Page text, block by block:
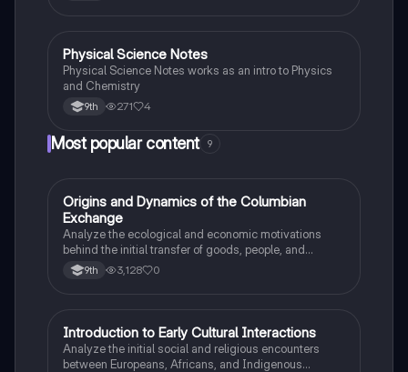
Physical Science
Physical Science Notes
Physical Science Notes works as an intro to Physics
and Chemistry
9th 271 4
Most popular content 9
OAP US History
Origins and Dynamics of the Columbian
Exchange
Analyze the ecological and economic motivations
behind the initial transfer of goods, people, and
diseases between the Old and New Worlds.
9th 3,128 0
IAP US History
Introduction to Early Cultural Interactions
Analyze the initial social and religious encounters
between Europeans, Africans, and Indigenous